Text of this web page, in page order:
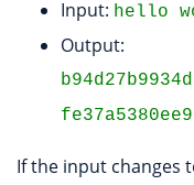
Input: hello
Output:
If the input changes